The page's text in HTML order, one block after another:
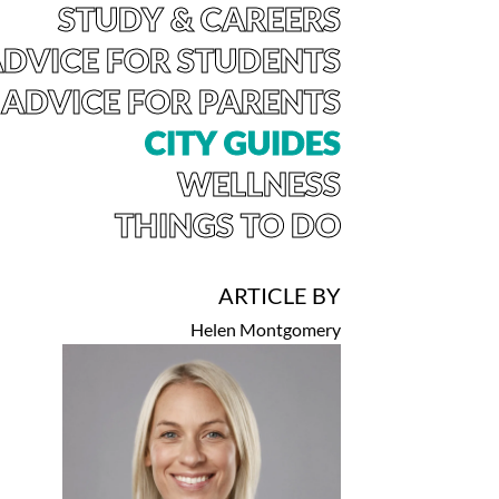
STUDY & CAREERS
FOR STUDENTS
ADVICE FOR PARENTS
CITY GUIDES
WELLNESS
THINGS TO DO
ARTICLE BY
Helen Montgomery